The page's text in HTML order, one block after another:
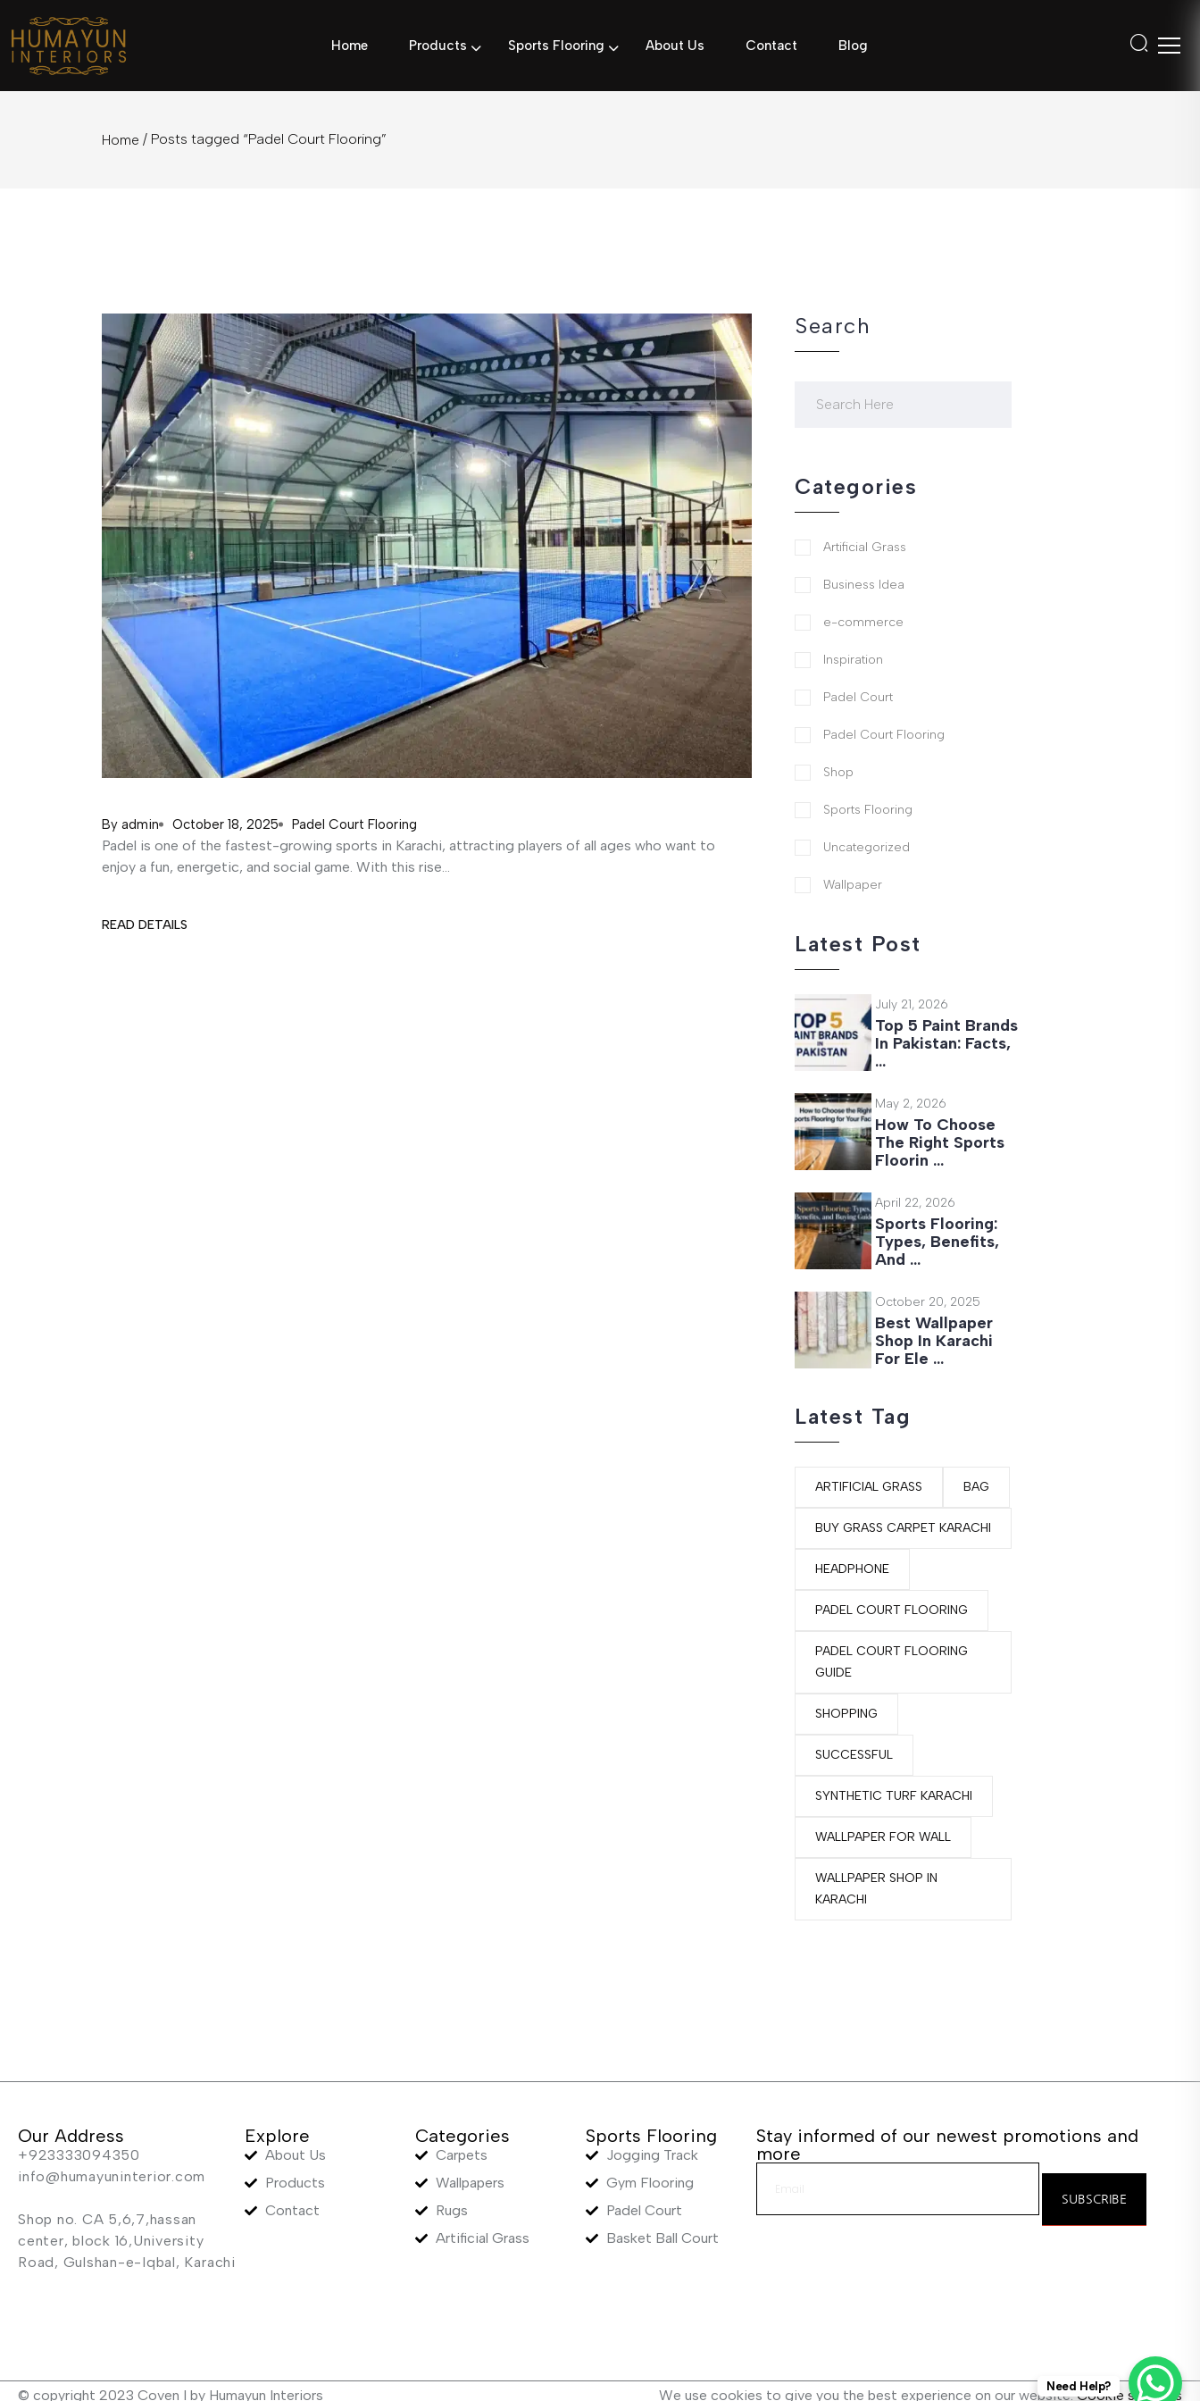
Home Products Sports Flooring About Us Contact Blog
Home / Posts tagged “Padel Court Flooring”
By admin October 18, 2025 Padel Court Flooring
Padel is one of the fastest-growing sports in Karachi, attracting players of all ages who want to
enjoy a fun, energetic, and social game. With this rise...
READ DETAILS
Search
Categories
Artificial Grass
Business Idea
e-commerce
Inspiration
Padel Court
Padel Court Flooring
Shop
Sports Flooring
Uncategorized
Wallpaper
Latest Post
July 21, 2026
Top 5 Paint Brands
In Pakistan: Facts,
…
May 2, 2026
How To Choose
The Right Sports
Floorin …
April 22, 2026
Sports Flooring:
Types, Benefits,
And …
October 20, 2025
Best Wallpaper
Shop In Karachi
For Ele …
Latest Tag
ARTIFICIAL GRASS BAG
BUY GRASS CARPET KARACHI
HEADPHONE
PADEL COURT FLOORING
PADEL COURT FLOORING
GUIDE
SHOPPING
SUCCESSFUL
SYNTHETIC TURF KARACHI
WALLPAPER FOR WALL
WALLPAPER SHOP IN
KARACHI
Our Address
+923333094350
info@humayuninterior.com
Shop no. CA 5,6,7,hassan
center, block 16,University
Road, Gulshan-e-Iqbal, Karachi
Explore
About Us
Products
Contact
Categories
Carpets
Wallpapers
Rugs
Artificial Grass
Sports Flooring
Jogging Track
Gym Flooring
Padel Court
Basket Ball Court
Stay informed of our newest promotions and
more
SUBSCRIBE
© copyright 2023 Coven I by Humayun Interiors We use cookies to give you the best experience on our website.Cookie settings
Need Help?